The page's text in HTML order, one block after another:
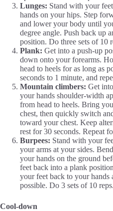
Lunges: Stand with your
hands on your hips. Step
and lower your body until
degree angle. Push back up
position. Do three sets of 10
Plank: Get into a push-up
down onto your forearms.
head to heels for as long as
seconds to 1 minute, and
Mountain climbers: Get
your hands shoulder-width
from head to heels. Bring
chest, then quickly switch
toward your chest. Keep
rest for 30 seconds. Repeat
Burpees: Stand with your
your arms at your sides.
your hands on the ground
feet back into a plank
your feet back to your hands
possible. Do 3 sets of 10 reps.
Cool-down